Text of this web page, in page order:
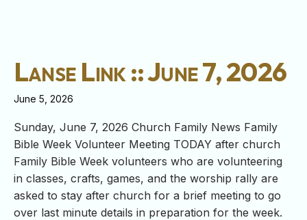
Lanse Link :: June 7, 2026
June 5, 2026
Sunday, June 7, 2026 Church Family News Family
Bible Week Volunteer Meeting TODAY after church
Family Bible Week volunteers who are volunteering
in classes, crafts, games, and the worship rally are
asked to stay after church for a brief meeting to go
over last minute details in preparation for the week.